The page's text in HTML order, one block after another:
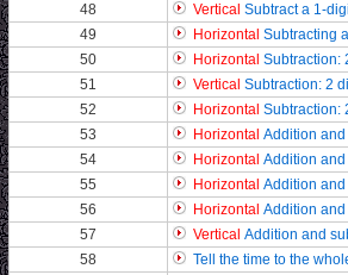
48
Vertical Subtract a 1-
49
Horizontal Subtracting
50
Horizontal Subtraction:
51
Vertical Subtraction: 2
52
Horizontal Subtraction:
53
Horizontal Addition
54
Horizontal Addition
55
Horizontal Addition
56
Horizontal Addition
57
Vertical Addition and
58
Tell the time to the